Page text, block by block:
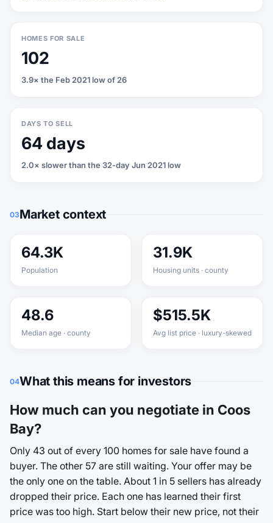
HOMES FOR SALE
102
3.9× the Feb 2021 low of 26
DAYS TO SELL
64 days
2.0× slower than the 32-day Jun 2021 low
03Market context
64.3K
Population
31.9K
Housing units · county
48.6
Median age · county
$515.5K
Avg list price · luxury-skewed
04What this means for investors
How much can you negotiate in Coos
Bay?
Only 43 out of every 100 homes for sale have found a
buyer. The other 57 are still waiting. Your offer may be
the only one on the table. About 1 in 5 sellers has already
dropped their price. Each one has learned their first
price was too high. Start below their new price, not their